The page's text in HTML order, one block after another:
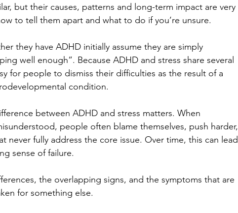
but their causes, patterns and long-term impact are very
to tell them apart and what to do if you’re unsure.
they have ADHD initially assume they are simply
well enough”. Because ADHD and stress share several
for people to dismiss their difficulties as the result of a
condition.
between ADHD and stress matters. When
people often blame themselves, push harder,
never fully address the core issue. Over time, this can lead
sense of failure.
the overlapping signs, and the symptoms that are
for something else.